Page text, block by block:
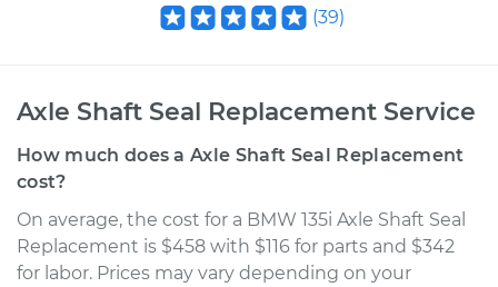
(39)
Axle Shaft Seal Replacement Service
How much does a Axle Shaft Seal Replacement
cost?
On average, the cost for a BMW 135i Axle Shaft Seal
Replacement is $458 with $116 for parts and $342
for labor. Prices may vary depending on your